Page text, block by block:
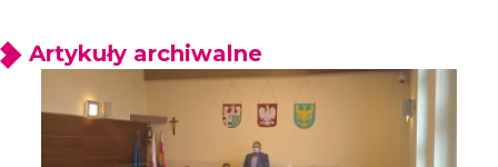
Artykuły archiwalne